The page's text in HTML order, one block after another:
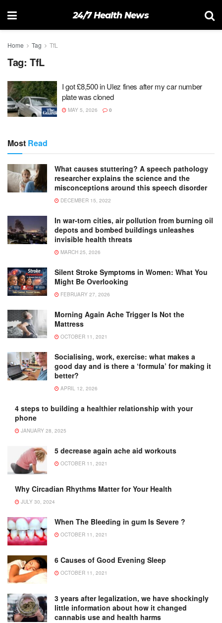
24/7 Health News
Home Tag TfL
Tag: TfL
I got £8,500 in Ulez fines after my car number
plate was cloned
MAY 5, 2026 0
Most Read
What causes stuttering? A speech pathology
researcher explains the science and the
misconceptions around this speech disorder
DECEMBER 15, 2022
In war-torn cities, air pollution from burning oil
depots and bombed buildings unleashes
invisible health threats
MARCH 25, 2026
Silent Stroke Symptoms in Women: What You
Might Be Overlooking
FEBRUARY 27, 2026
Morning Again Ache Trigger Is Not the
Mattress
OCTOBER 11, 2021
Socialising, work, exercise: what makes a
good day and is there a ‘formula’ for making it
better?
APRIL 12, 2026
4 steps to building a healthier relationship with your
phone
JANUARY 28, 2025
5 decrease again ache aid workouts
OCTOBER 11, 2021
Why Circadian Rhythms Matter for Your Health
JULY 30, 2024
When The Bleeding in gum Is Severe ?
OCTOBER 11, 2021
6 Causes of Good Evening Sleep
OCTOBER 11, 2021
3 years after legalization, we have shockingly
little information about how it changed
cannabis use and health harms